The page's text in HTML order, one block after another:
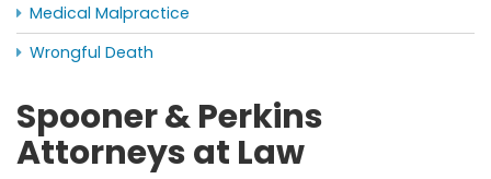
Medical Malpractice
Wrongful Death
Spooner & Perkins
Attorneys at Law